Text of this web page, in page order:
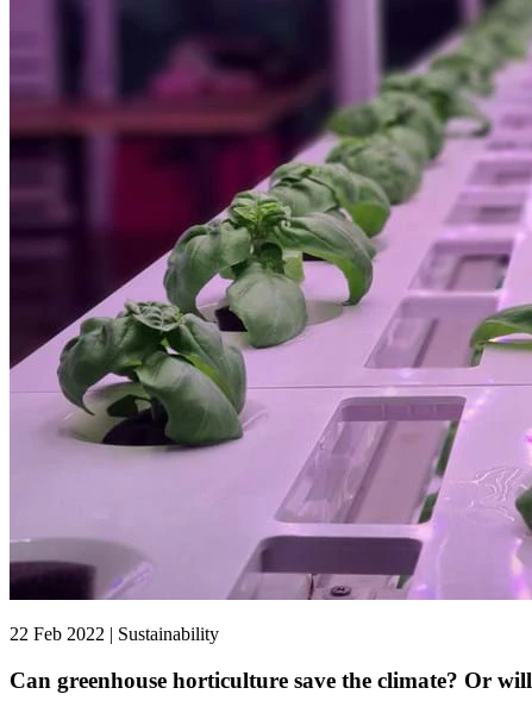
22 Feb 2022 | Sustainability
Can greenhouse horticulture save the climate? Or